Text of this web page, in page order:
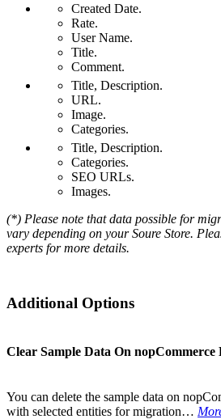
Created Date.
Rate.
User Name.
Title.
Comment.
Title, Description.
URL.
Image.
Categories.
Title, Description.
Categories.
SEO URLs.
Images.
(*) Please note that data possible for
vary depending on your Soure Store.
experts for more details.
Additional Options
Clear Sample Data On
You can delete the sample data on
with selected entities for migration…